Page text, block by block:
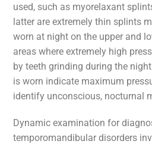
used, such as myorelaxant
latter are extremely thin splints
worn at night on the upper and
areas where extremely high
by teeth grinding during the
is worn indicate maximum
identify unconscious, nocturnal
Dynamic examination for
temporomandibular disorders